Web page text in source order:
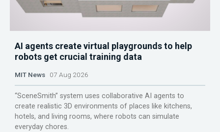
AI agents create virtual playgrounds to help
robots get crucial training data
MIT News 07 Aug 2026
“SceneSmith” system uses collaborative AI agents to
create realistic 3D environments of places like kitchens,
hotels, and living rooms, where robots can simulate
everyday chores.